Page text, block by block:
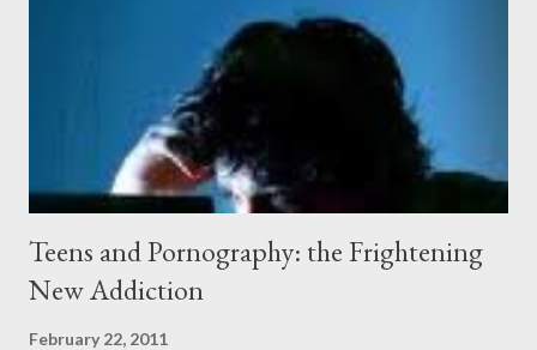
rain, mist, showers, freezing rain and occasionally snow. The
local weathermen didn’t bother with predictions about the
chance of precipitation; they took pride in developing new
adjectives to describe the type of precipitation and how much
Teens and Pornography: the Frightening
New Addiction
February 22, 2011